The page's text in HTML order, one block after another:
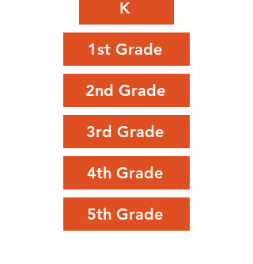
K
1st Grade
2nd Grade
3rd Grade
4th Grade
5th Grade